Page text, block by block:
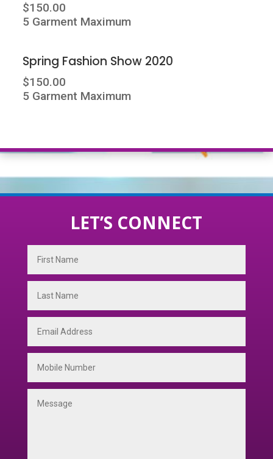
$150.00
5 Garment Maximum
Spring Fashion Show 2020
$150.00
5 Garment Maximum
LET’S CONNECT